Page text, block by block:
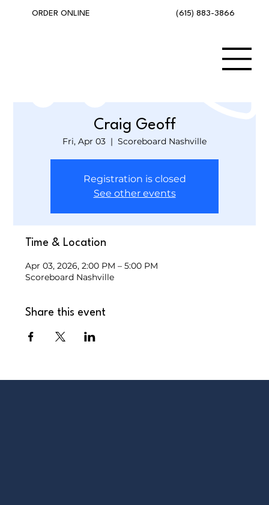
(615) 883-3866
ORDER ONLINE
Craig Geoff
Fri, Apr 03
  |
Scoreboard Nashville
Registration is closed
See other events
Time & Location
Apr 03, 2026, 2:00 PM – 5:00 PM
Scoreboard Nashville
Share this event